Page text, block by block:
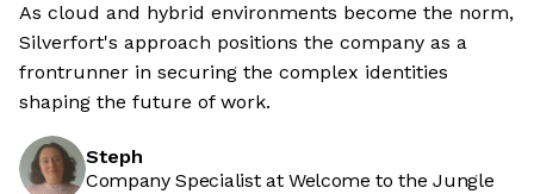
As cloud and hybrid environments become the norm,
Silverfort's approach positions the company as a
frontrunner in securing the complex identities
shaping the future of work.
Steph
Company Specialist at Welcome to the Jungle